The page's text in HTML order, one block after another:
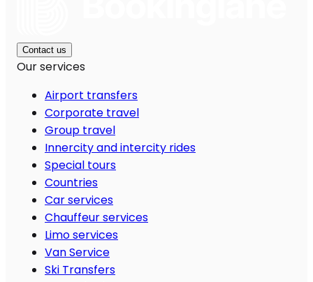
Contact us
Our services
Airport transfers
Corporate travel
Group travel
Innercity and intercity rides
Special tours
Countries
Car services
Chauffeur services
Limo services
Van Service
Ski Transfers